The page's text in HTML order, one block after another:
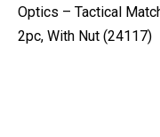
Optics – Tactical
2pc, With Nut (24117)